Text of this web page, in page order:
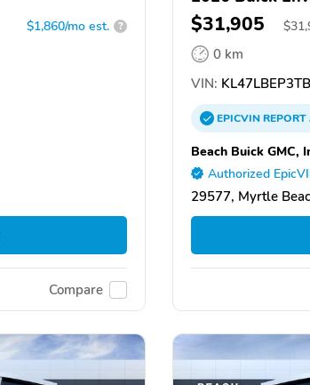
$1,860/mo est. ?
Compare
$31,905 $
0 km
VIN:
EPICVINREPORT
Beach Buick GMC,
Authorized
29577, Myrtle